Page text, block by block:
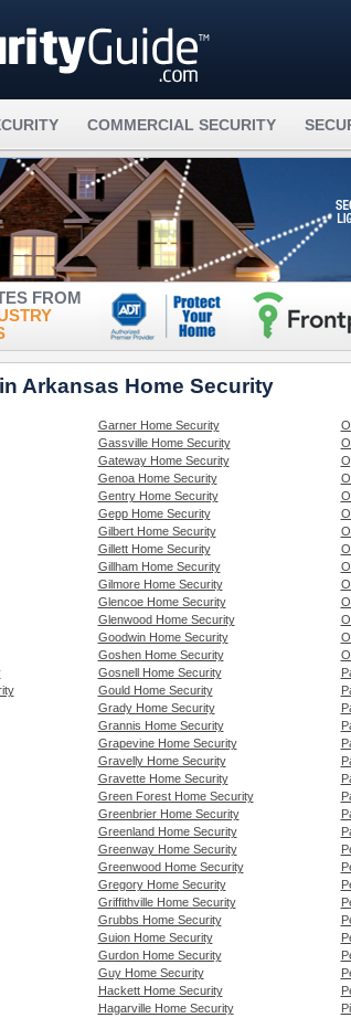
COMMERCIAL SECURITY
FROM
Arkansas Home Security
Garner Home Security
Gassville Home Security
Gateway Home Security
Genoa Home Security
Gentry Home Security
Gepp Home Security
Gilbert Home Security
Gillett Home Security
Gillham Home Security
Gilmore Home Security
Glencoe Home Security
Glenwood Home Security
Goodwin Home Security
Goshen Home Security
Gosnell Home Security
Gould Home Security
Grady Home Security
Grannis Home Security
Grapevine Home Security
Gravelly Home Security
Gravette Home Security
Green Forest Home Security
Greenbrier Home Security
Greenland Home Security
Greenway Home Security
Greenwood Home Security
Gregory Home Security
Griffithville Home Security
Grubbs Home Security
Guion Home Security
Gurdon Home Security
Guy Home Security
Hackett Home Security
Hagarville Home Security